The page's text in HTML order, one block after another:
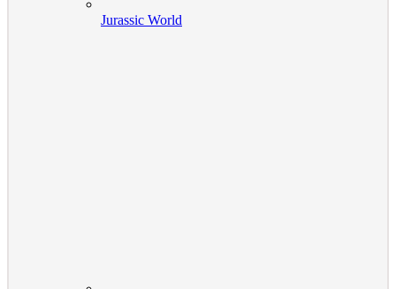
Jurassic World